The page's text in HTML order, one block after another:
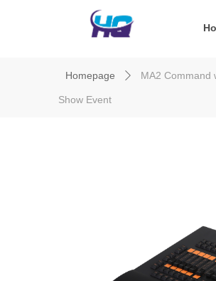
Homepage ꄲ MA2 Command
Show Event